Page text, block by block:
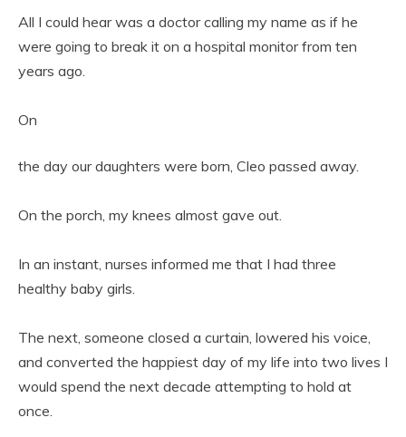
All I could hear was a doctor calling my name as if he
were going to break it on a hospital monitor from ten
years ago.
On
the day our daughters were born, Cleo passed away.
On the porch, my knees almost gave out.
In an instant, nurses informed me that I had three
healthy baby girls.
The next, someone closed a curtain, lowered his voice,
and converted the happiest day of my life into two lives I
would spend the next decade attempting to hold at
once.